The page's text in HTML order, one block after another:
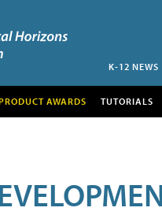
K-12 NEWS
AWARDS TUTORIALS